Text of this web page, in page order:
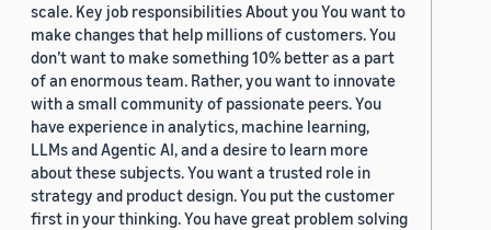
scale. Key job responsibilities About you You want to
make changes that help millions of customers. You
don’t want to make something 10% better as a part
of an enormous team. Rather, you want to innovate
with a small community of passionate peers. You
have experience in analytics, machine learning,
LLMs and Agentic AI, and a desire to learn more
about these subjects. You want a trusted role in
strategy and product design. You put the customer
first in your thinking. You have great problem solving